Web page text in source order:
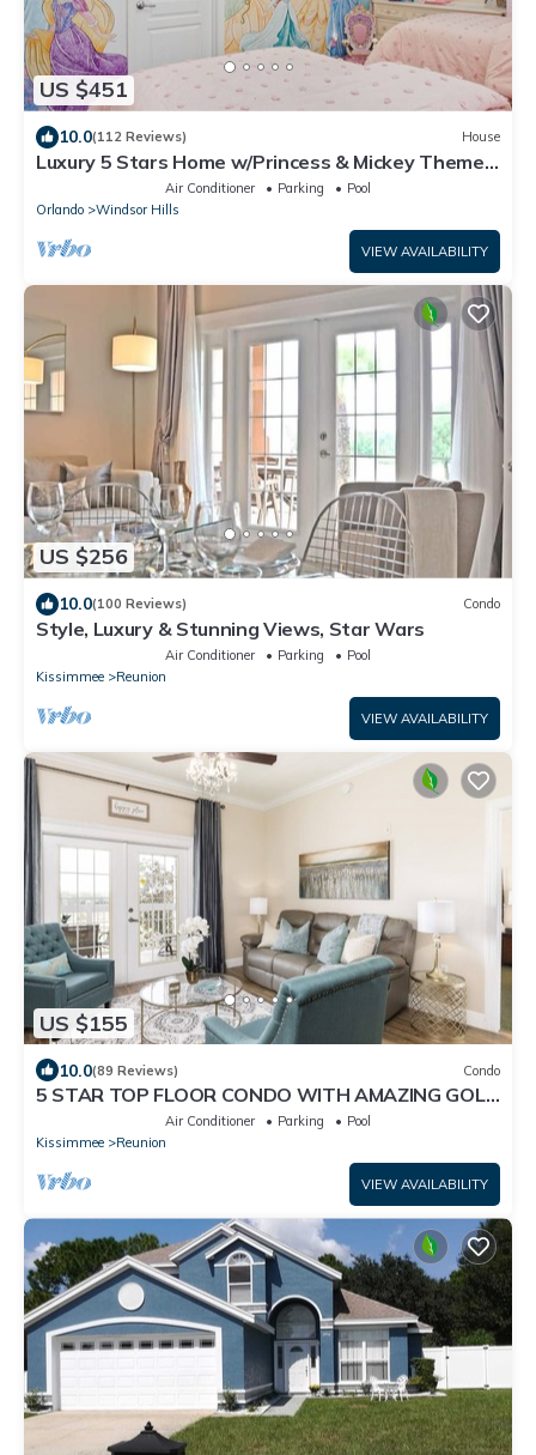
US $451
10.0(112 Reviews) House
Luxury 5 Stars Home w/Princess & Mickey Themed
Rooms, Game Room Private Pool/Spa
Air Conditioner Parking
Pool
Orlando
Windsor Hills
VIEW AVAILABILITY
US $256
10.0(100 Reviews) Condo
Style, Luxury & Stunning Views, Star Wars
Air Conditioner Parking
Pool
Kissimmee
Reunion
VIEW AVAILABILITY
US $155
10.0(89 Reviews) Condo
5 STAR TOP FLOOR CONDO WITH AMAZING GOLF
Air Conditioner Parking
Pool
Kissimmee
Reunion
VIEW AVAILABILITY